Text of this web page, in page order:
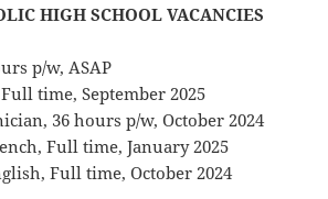
HIGH SCHOOL VACANCIES
p/w, ASAP
time, September 2025
36 hours p/w, October 2024
Full time, January 2025
Full time, October 2024